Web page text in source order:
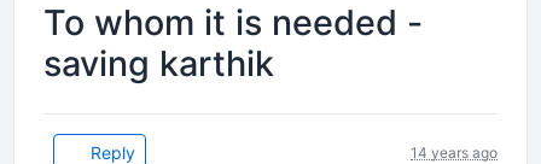
To whom it is needed -
saving karthik
Reply 14 years ago